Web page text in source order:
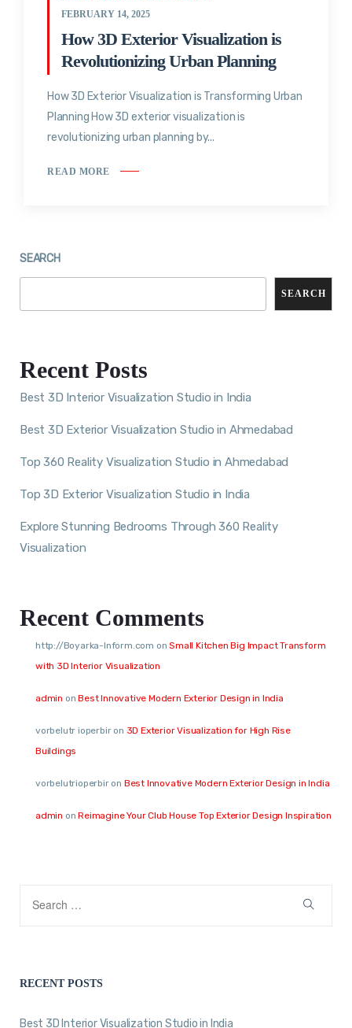
FEBRUARY 14, 2025
How 3D Exterior Visualization is
Revolutionizing Urban Planning
How 3D Exterior Visualization is Transforming Urban
Planning How 3D exterior visualization is
revolutionizing urban planning by...
READ MORE
SEARCH
SEARCH
Recent Posts
Best 3D Interior Visualization Studio in India
Best 3D Exterior Visualization Studio in Ahmedabad
Top 360 Reality Visualization Studio in Ahmedabad
Top 3D Exterior Visualization Studio in India
Explore Stunning Bedrooms Through 360 Reality
Visualization
Recent Comments
http://Boyarka-Inform.com onSmall Kitchen Big Impact Transform
with 3D Interior Visualization
admin onBest Innovative Modern Exterior Design in India
vorbelutr ioperbiron 3D Exterior Visualization for High Rise
Buildings
vorbelutrioperbiron Best Innovative Modern Exterior Design in India
admin onReimagine Your Club House Top Exterior Design Inspiration
RECENT POSTS
Best 3D Interior Visualization Studio in India